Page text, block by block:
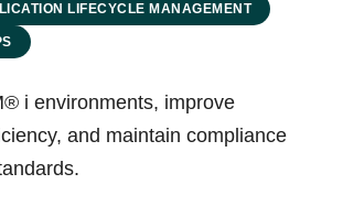
LIFECYCLE MANAGEMENT
i environments, improve
and maintain compliance